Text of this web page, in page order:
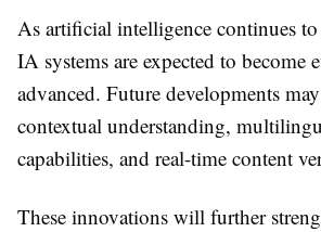
As artificial intelligence continues
IA systems are expected to become
advanced. Future developments
contextual understanding,
capabilities, and real-time content
These innovations will further